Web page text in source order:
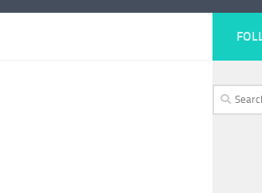
Search
for: